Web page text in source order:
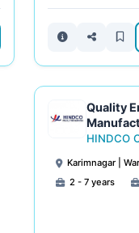
Quality
HINDCO
Karimnagar |
2 - 7 years